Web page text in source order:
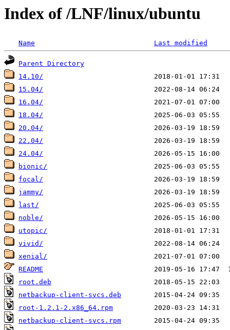
Index of /LNF/linux/ubuntu
Name Last modified
Parent Directory
14.10/
15.04/
16.04/
18.04/
20.04/
22.04/
24.04/
bionic/
focal/
jammy/
last/
noble/
utopic/
vivid/
xenial/
README
root.deb
netbackup-client-svcs.deb
root-1.2.1-2.x86_64.rpm
netbackup-client-svcs.rpm